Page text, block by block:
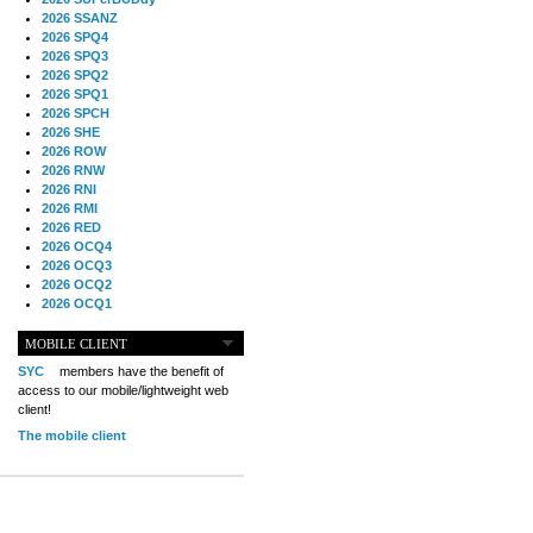
2026 SSANZ
2026 SPQ4
2026 SPQ3
2026 SPQ2
2026 SPQ1
2026 SPCH
2026 SHE
2026 ROW
2026 RNW
2026 RNI
2026 RMI
2026 RED
2026 OCQ4
2026 OCQ3
2026 OCQ2
2026 OCQ1
2026 NIA
2026 MED
2026 LOOR
2026 CCZ
2026 BOL
2025 TS
MOBILE CLIENT
SYC
members have the benefit of
access to our mobile/lightweight web
client!
The mobile client